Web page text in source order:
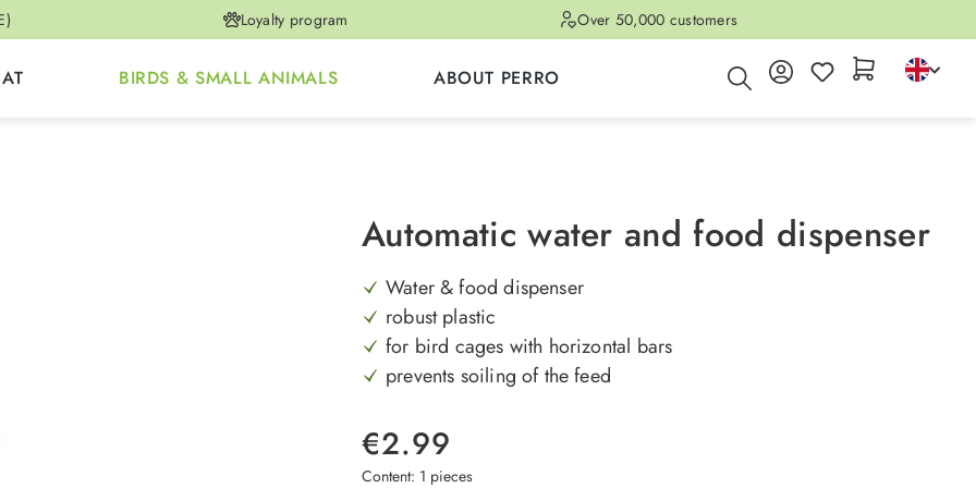
Loyalty program Over 50,000 customers
BIRDS & SMALL ANIMALS ABOUT PERRO
Automatic water and food dispenser
Water & food dispenser
robust plastic
for bird cages with horizontal bars
prevents soiling of the feed
€2.99
Content: 1 pieces